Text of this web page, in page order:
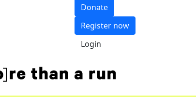
Donate
Register now
Login